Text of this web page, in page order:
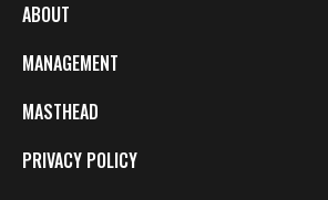
ABOUT
MANAGEMENT
MASTHEAD
PRIVACY POLICY